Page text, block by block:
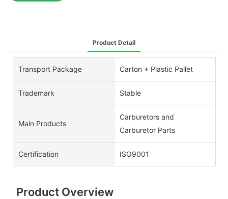
Product Detail
Transport Package Carton + Plastic Pallet
Trademark Stable
Main Products
Carburetors and
Carburetor Parts
Certification ISO9001
Product Overview